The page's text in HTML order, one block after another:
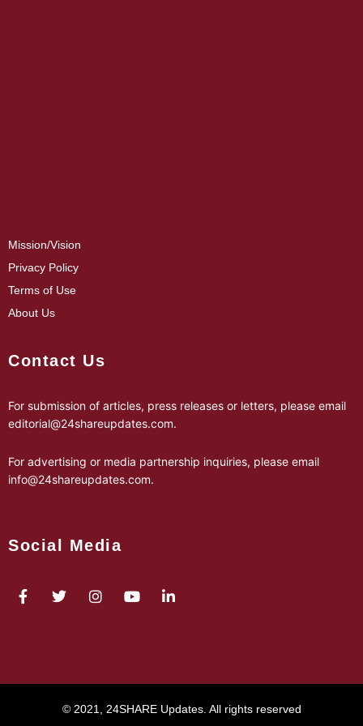
Mission/Vision
Privacy Policy
Terms of Use
About Us
Contact Us
For submission of articles, press releases or letters, please email
editorial@24shareupdates.com.
For advertising or media partnership inquiries, please email
info@24shareupdates.com.
Social Media
© 2021, 24SHARE Updates. All rights reserved